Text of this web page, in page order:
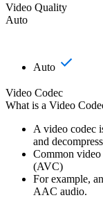
Video Quality
Auto
Auto
Video Codec
What is a Video
A video codec
and
Common
(AVC)
For example,
AAC audio.